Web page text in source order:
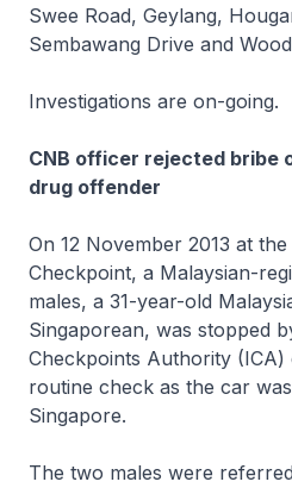
Swee Road, Geylang,
Sembawang Drive and
Investigations are on-going.
CNB officer rejected bribe
drug offender
On 12 November 2013 at
Checkpoint, a Malaysian-
males, a 31-year-old
Singaporean, was stopped
Checkpoints Authority (ICA)
routine check as the car
Singapore.
The two males were